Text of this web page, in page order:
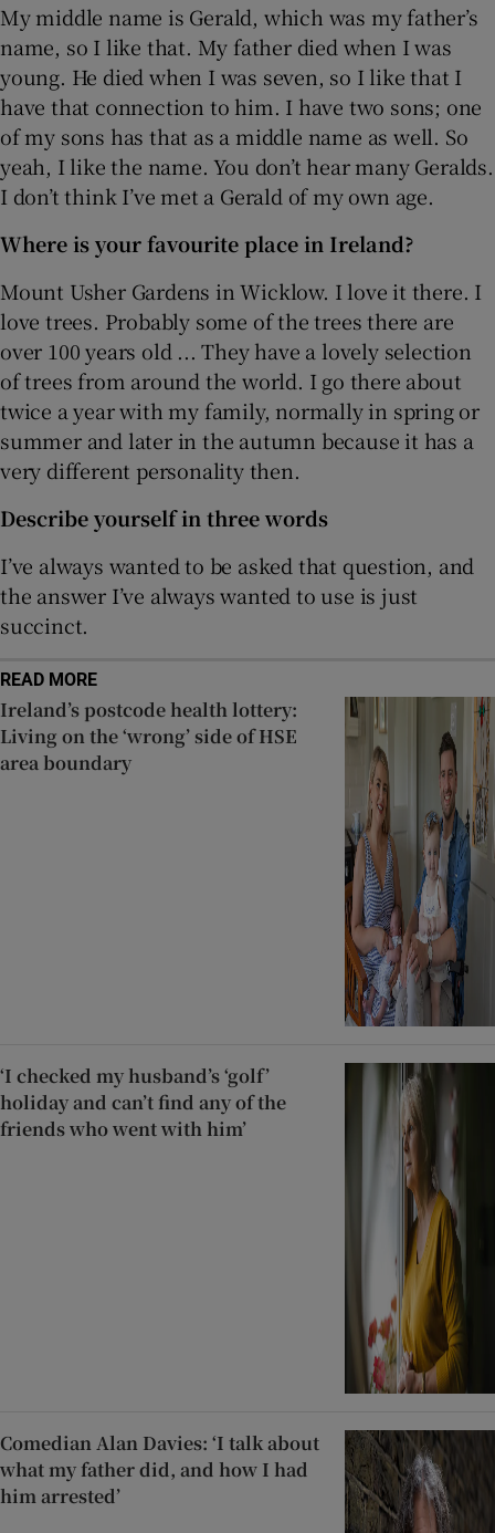
My middle name is Gerald, which was my father’s
name, so I like that. My father died when I was
young. He died when I was seven, so I like that I
have that connection to him. I have two sons; one
of my sons has that as a middle name as well. So
yeah, I like the name. You don’t hear many Geralds.
I don’t think I’ve met a Gerald of my own age.
Where is your favourite place in Ireland?
Mount Usher Gardens in Wicklow. I love it there. I
love trees. Probably some of the trees there are
over 100 years old ... They have a lovely selection
of trees from around the world. I go there about
twice a year with my family, normally in spring or
summer and later in the autumn because it has a
very different personality then.
Describe yourself in three words
I’ve always wanted to be asked that question, and
the answer I’ve always wanted to use is just
succinct.
READ MORE
Ireland’s postcode health lottery:
Living on the ‘wrong’ side of HSE
area boundary
‘I checked my husband’s ‘golf’
holiday and can’t find any of the
friends who went with him’
Comedian Alan Davies: ‘I talk about
what my father did, and how I had
him arrested’